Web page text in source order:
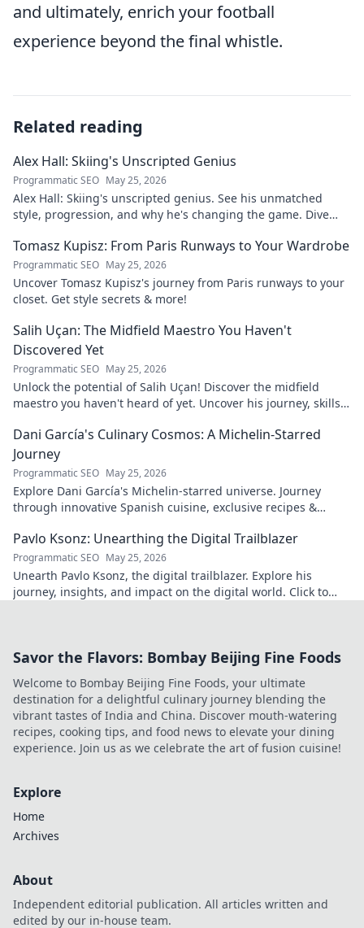
and ultimately, enrich your football
experience beyond the final whistle.
Related reading
Alex Hall: Skiing's Unscripted Genius
Programmatic SEO May 25, 2026
Alex Hall: Skiing's unscripted genius. See his unmatched
style, progression, and why he's changing the game. Dive
Tomasz Kupisz: From Paris Runways to Your Wardrobe
Programmatic SEO May 25, 2026
Uncover Tomasz Kupisz's journey from Paris runways to your
closet. Get style secrets & more!
Salih Uçan: The Midfield Maestro You Haven't
Discovered Yet
Programmatic SEO May 25, 2026
Unlock the potential of Salih Uçan! Discover the midfield
maestro you haven't heard of yet. Uncover his journey, skills,
Dani García's Culinary Cosmos: A Michelin-Starred
Journey
Programmatic SEO May 25, 2026
Explore Dani García's Michelin-starred universe. Journey
through innovative Spanish cuisine, exclusive recipes &
Pavlo Ksonz: Unearthing the Digital Trailblazer
Programmatic SEO May 25, 2026
Unearth Pavlo Ksonz, the digital trailblazer. Explore his
journey, insights, and impact on the digital world. Click to
Savor the Flavors: Bombay Beijing Fine Foods
Welcome to Bombay Beijing Fine Foods, your ultimate
destination for a delightful culinary journey blending the
vibrant tastes of India and China. Discover mouth-watering
recipes, cooking tips, and food news to elevate your dining
experience. Join us as we celebrate the art of fusion cuisine!
Explore
Home
Archives
About
Independent editorial publication. All articles written and
edited by our in-house team.